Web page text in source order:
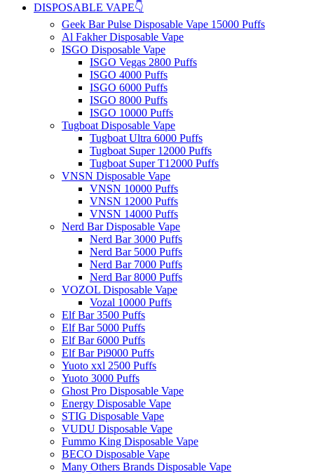
DISPOSABLE VAPE👇
Geek Bar Pulse Disposable Vape 15000 Puffs
Al Fakher Disposable Vape
ISGO Disposable Vape
ISGO Vegas 2800 Puffs
ISGO 4000 Puffs
ISGO 6000 Puffs
ISGO 8000 Puffs
ISGO 10000 Puffs
Tugboat Disposable Vape
Tugboat Ultra 6000 Puffs
Tugboat Super 12000 Puffs
Tugboat Super T12000 Puffs
VNSN Disposable Vape
VNSN 10000 Puffs
VNSN 12000 Puffs
VNSN 14000 Puffs
Nerd Bar Disposable Vape
Nerd Bar 3000 Puffs
Nerd Bar 5000 Puffs
Nerd Bar 7000 Puffs
Nerd Bar 8000 Puffs
VOZOL Disposable Vape
Vozal 10000 Puffs
Elf Bar 3500 Puffs
Elf Bar 5000 Puffs
Elf Bar 6000 Puffs
Elf Bar Pi9000 Puffs
Yuoto xxl 2500 Puffs
Yuoto 3000 Puffs
Ghost Pro Disposable Vape
Energy Disposable Vape
STIG Disposable Vape
VUDU Disposable Vape
Fummo King Disposable Vape
BECO Disposable Vape
Many Others Brands Disposable Vape